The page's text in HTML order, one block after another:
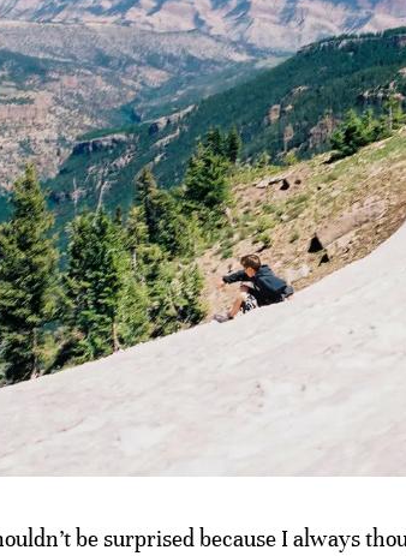
be surprised because I always